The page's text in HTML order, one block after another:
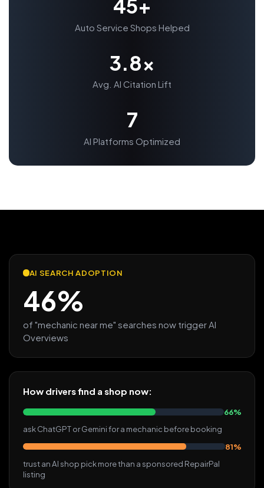
45+
Auto Service Shops Helped
3.8x
Avg. AI Citation Lift
7
AI Platforms Optimized
AI SEARCH ADOPTION
46%
of "mechanic near me" searches now trigger AI
Overviews
How drivers find a shop now:
66%
ask ChatGPT or Gemini for a mechanic before booking
81%
trust an AI shop pick more than a sponsored RepairPal
listing